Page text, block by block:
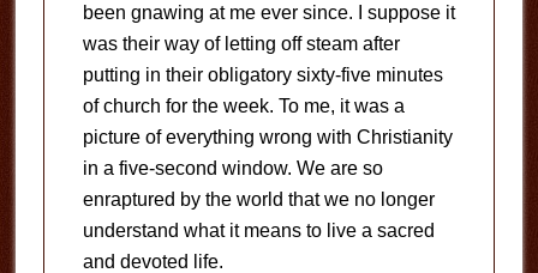
been gnawing at me ever since. I suppose it
was their way of letting off steam after
putting in their obligatory sixty-five minutes
of church for the week. To me, it was a
picture of everything wrong with Christianity
in a five-second window. We are so
enraptured by the world that we no longer
understand what it means to live a sacred
and devoted life.